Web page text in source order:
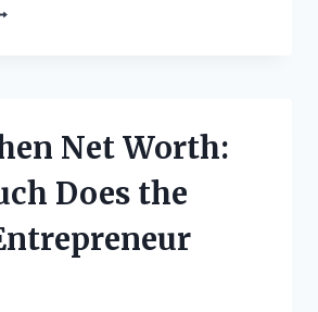
Net Worth:
Does the